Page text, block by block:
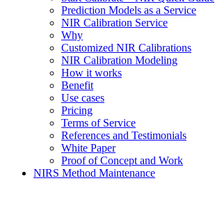
Prediction Models as a Service
NIR Calibration Service
Why
Customized NIR Calibrations
NIR Calibration Modeling
How it works
Benefit
Use cases
Pricing
Terms of Service
References and Testimonials
White Paper
Proof of Concept and Work
NIRS Method Maintenance